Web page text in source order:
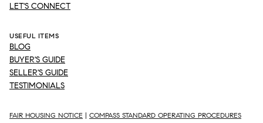
LET'S CONNECT
USEFUL ITEMS
BLOG
BUYER'S GUIDE
SELLER'S GUIDE
TESTIMONIALS
FAIR HOUSING NOTICE | COMPASS STANDARD OPERATING PROCEDURES